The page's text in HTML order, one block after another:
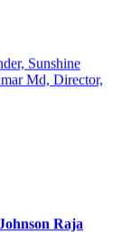
Md, Director,